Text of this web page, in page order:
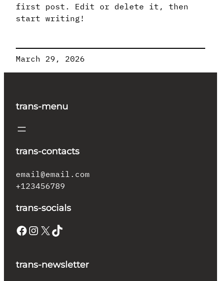
first post. Edit or delete it, then
start writing!
March 29, 2026
trans-menu
trans-contacts
email@email.com
+123456789
trans-socials
Facebook Instagram X TikTok
trans-newsletter